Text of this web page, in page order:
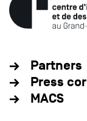
Partners
Press
MACS